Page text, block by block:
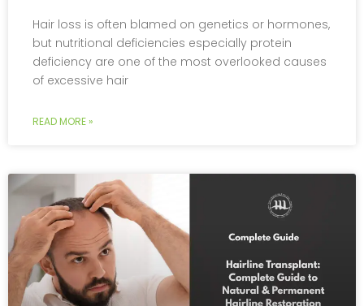
Hair loss is often blamed on genetics or hormones,
but nutritional deficiencies especially protein
deficiency are one of the most overlooked causes
of excessive hair
READ MORE »